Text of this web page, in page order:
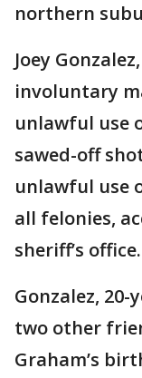
northern
Joey
involuntary
unlawful use
sawed-off
unlawful use
all felonies,
sheriff’s office.
Gonzalez, 20-
two other
Graham’s